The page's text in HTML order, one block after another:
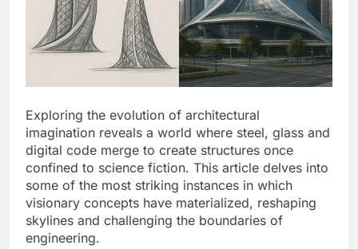
Exploring the evolution of architectural
imagination reveals a world where steel, glass and
digital code merge to create structures once
confined to science fiction. This article delves into
some of the most striking instances in which
visionary concepts have materialized, reshaping
skylines and challenging the boundaries of
engineering.